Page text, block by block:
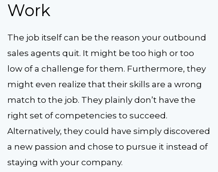
Work
The job itself can be the reason your outbound
sales agents quit. It might be too high or too
low of a challenge for them. Furthermore, they
might even realize that their skills are a wrong
match to the job. They plainly don’t have the
right set of competencies to succeed.
Alternatively, they could have simply discovered
a new passion and chose to pursue it instead of
staying with your company.